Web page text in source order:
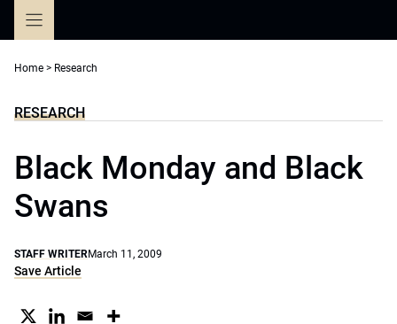
Home > Research
RESEARCH
Black Monday and Black
Swans
STAFF WRITERMarch 11, 2009
Save Article